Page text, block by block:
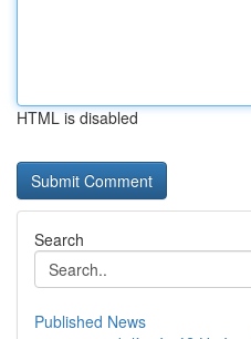
HTML is disabled
Search
Published News